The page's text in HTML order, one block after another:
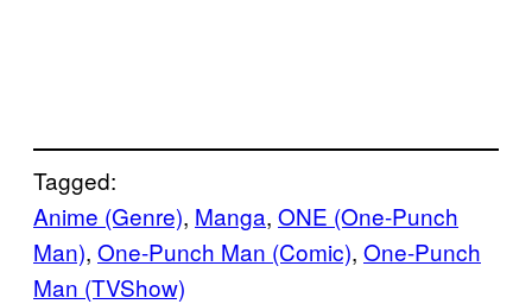
Tagged:
Anime (Genre), Manga, ONE (One-Punch
Man), One-Punch Man (Comic), One-Punch
Man (TVShow)